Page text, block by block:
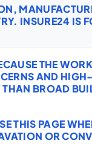
INSURE24 IS
THE
AND
THAN BROAD
THIS PAGE
OR